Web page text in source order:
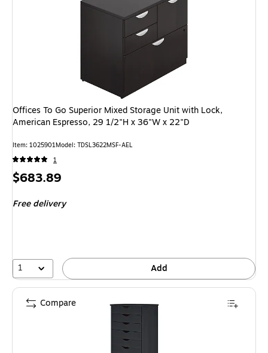
Offices To Go Superior Mixed Storage Unit with Lock,
American Espresso, 29 1/2"H x 36"W x 22"D
Item: 1025901Model: TDSL3622MSF-AEL
1
Price
$683.89
Free delivery
1 Add
Compare